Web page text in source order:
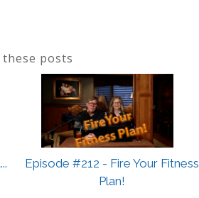
posts
Episode #212 - Fire Your Fitness
Plan!